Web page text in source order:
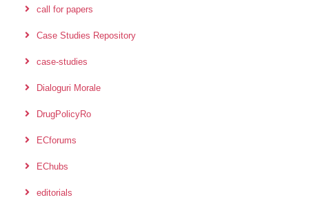
call for papers
Case Studies Repository
case-studies
Dialoguri Morale
DrugPolicyRo
ECforums
EChubs
editorials